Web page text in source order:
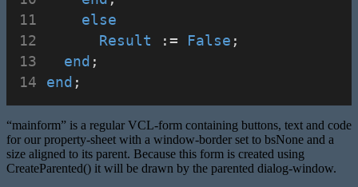
else
Result := False ;
end ;
end ;
“mainform” is a regular VCL-form containing buttons, text and code
for our property-sheet with a window-border set to bsNone and a
size aligned to its parent. Because this form is created using
CreateParented() it will be drawn by the parented dialog-window.